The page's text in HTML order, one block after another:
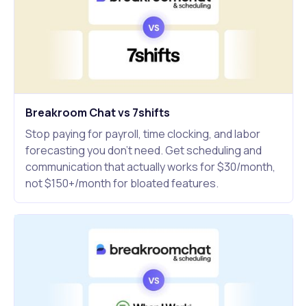
Breakroom Chat vs 7shifts
Stop paying for payroll, time clocking, and labor
forecasting you don't need. Get scheduling and
communication that actually works for $30/month,
not $150+/month for bloated features.